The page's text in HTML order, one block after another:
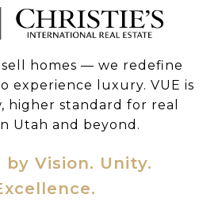
homes — we redefine
experience luxury. VUE is
higher standard for real
Utah and beyond.